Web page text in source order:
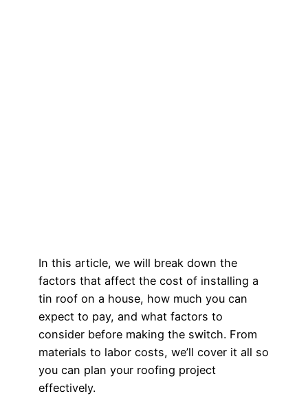
In this article, we will break down the
factors that affect the cost of installing a
tin roof on a house, how much you can
expect to pay, and what factors to
consider before making the switch. From
materials to labor costs, we’ll cover it all so
you can plan your roofing project
effectively.